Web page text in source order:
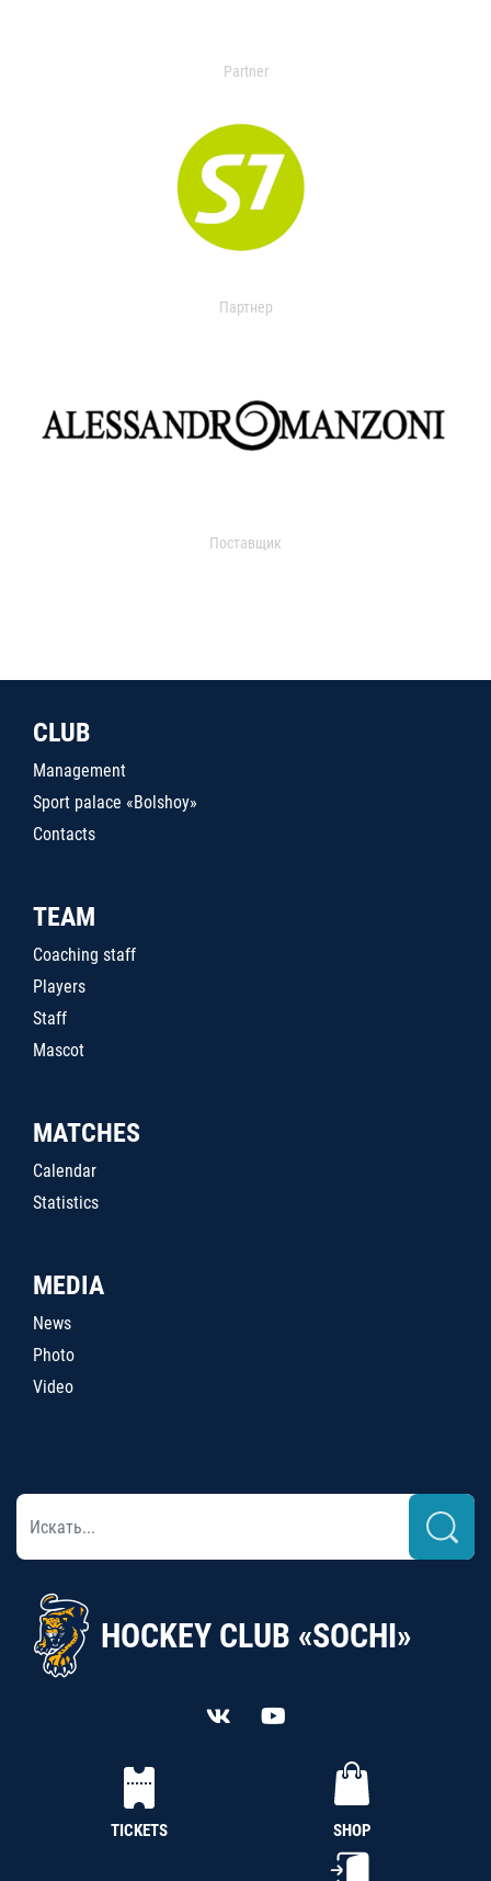
Partner
Партнер
Поставщик
CLUB
Management
Sport palace «Bolshoy»
Contacts
TEAM
Coaching staff
Players
Staff
Mascot
MATCHES
Calendar
Statistics
MEDIA
News
Photo
Video
HOCKEY CLUB «SOCHI»
TICKETS SHOP